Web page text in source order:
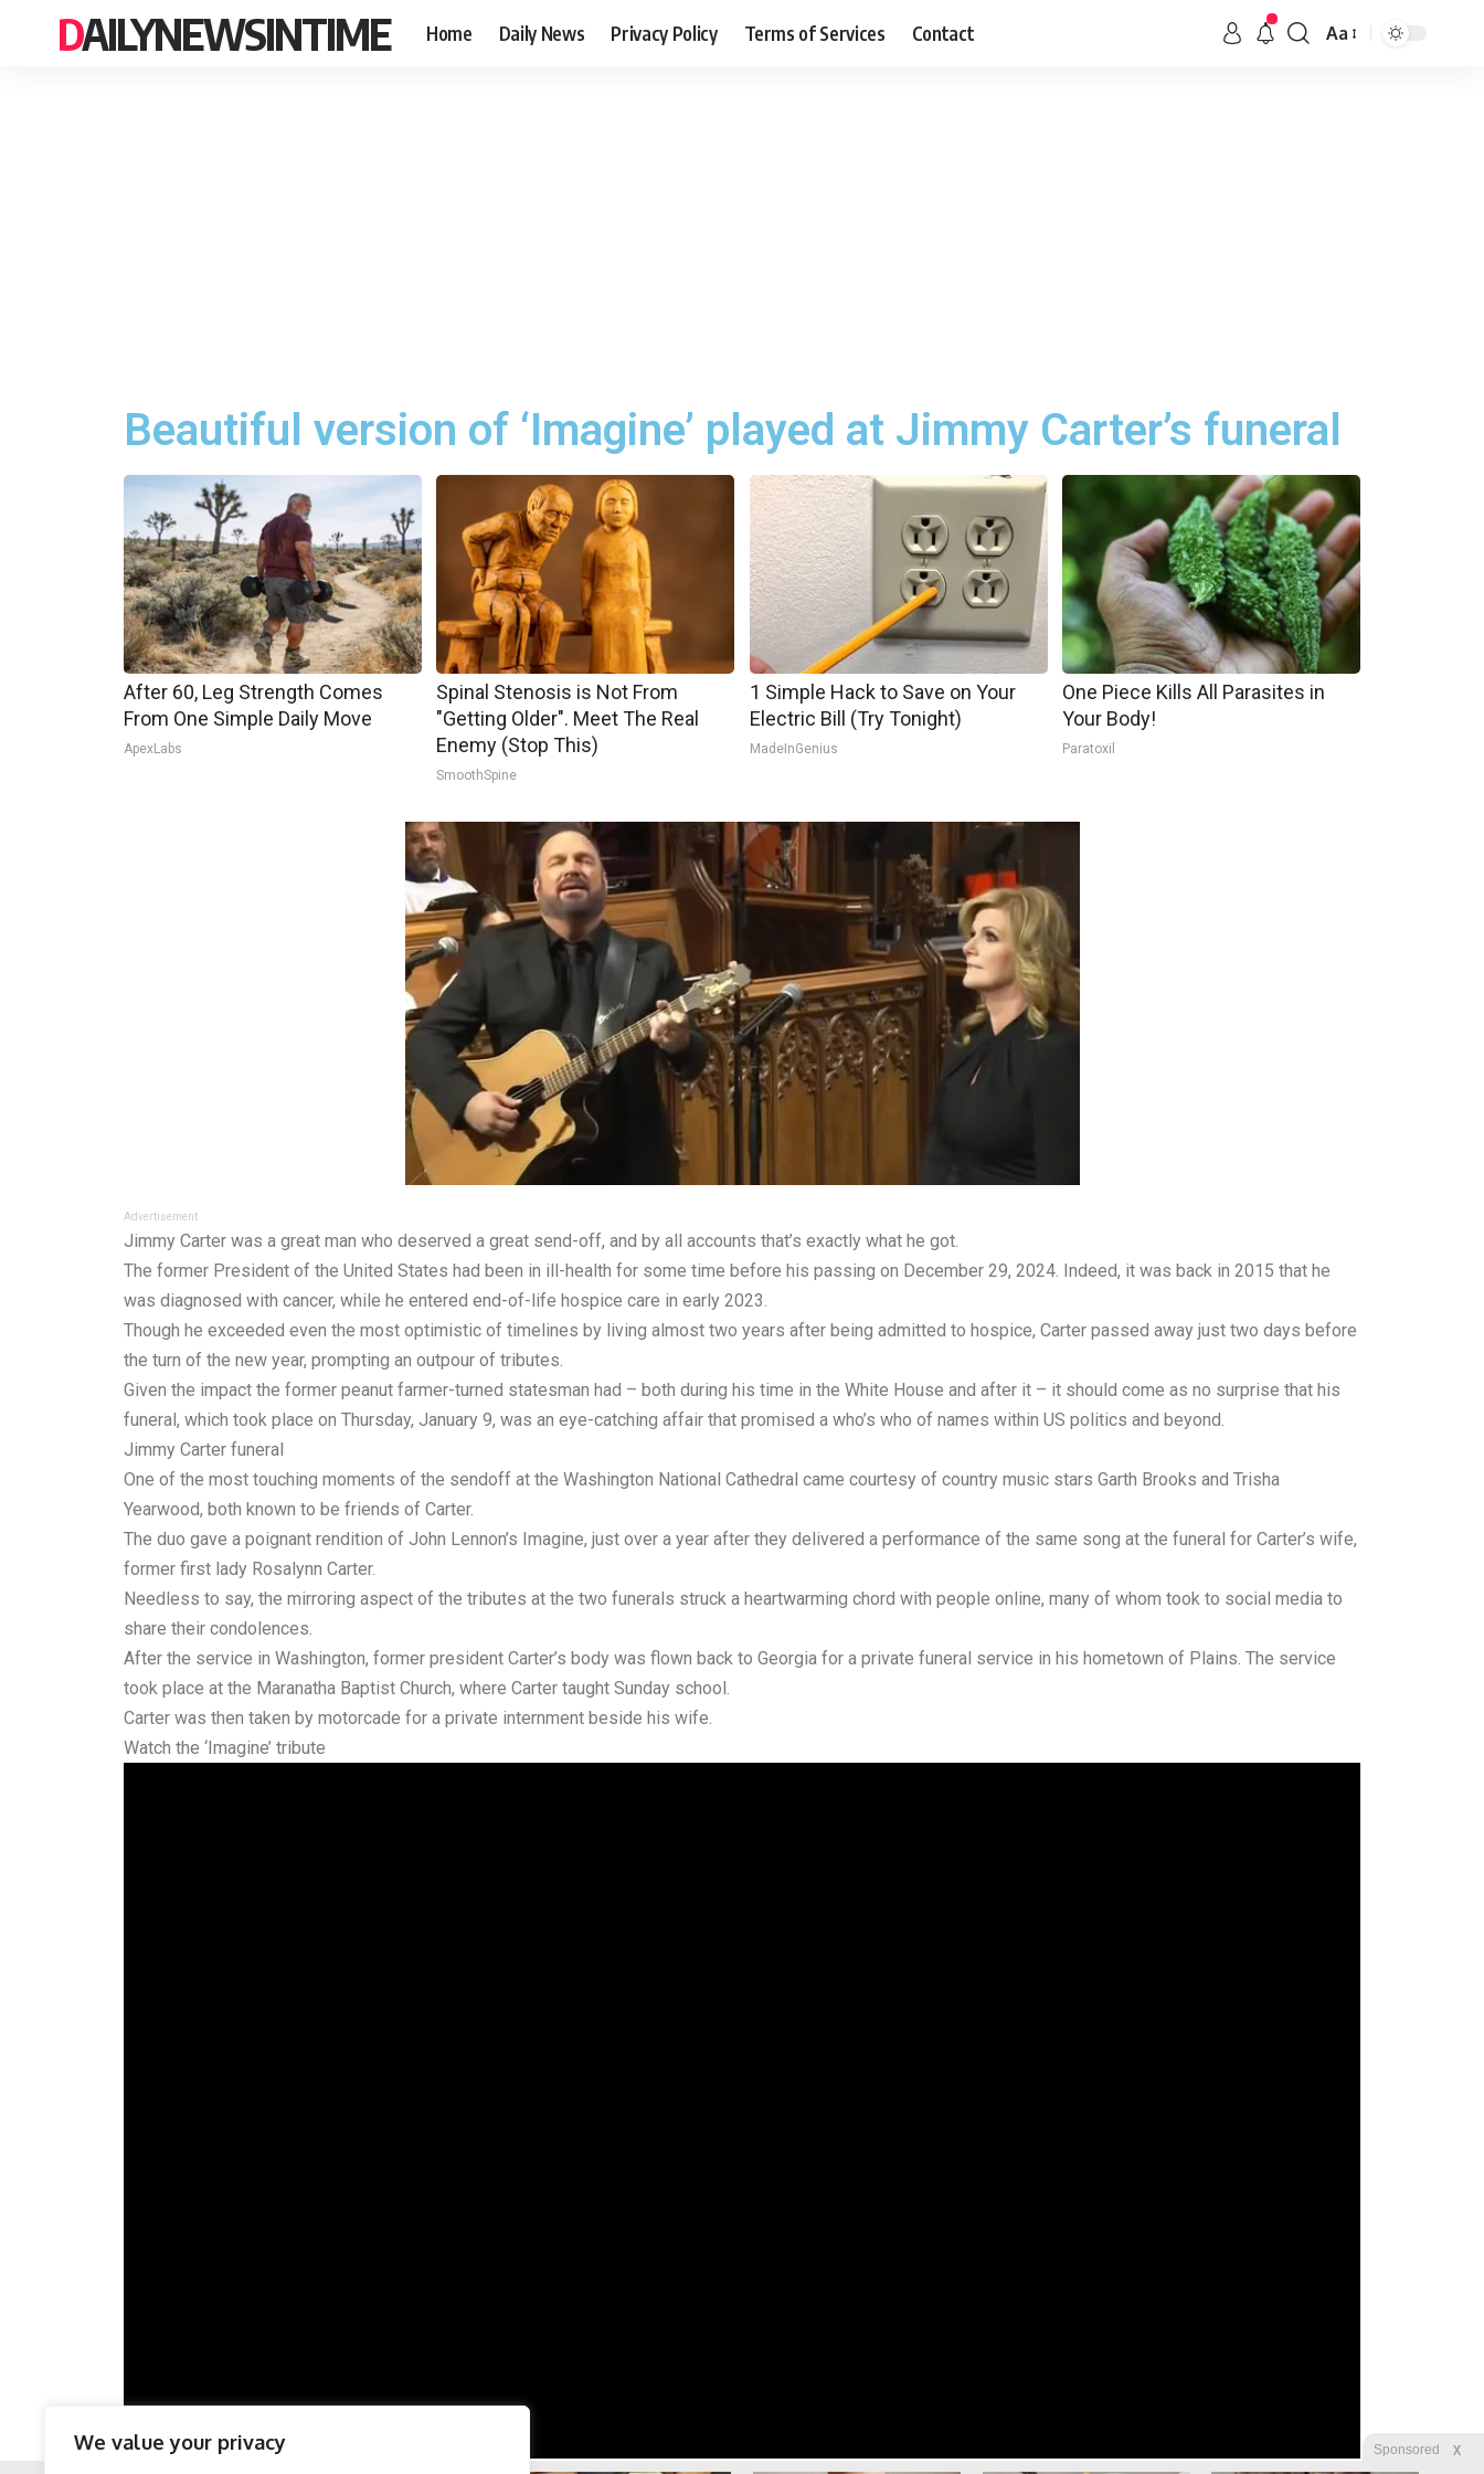
We value your privacy Sponsored X
DAILYNEWSINTIME Home Daily News Privacy Policy Terms of Services Contact Aa
Beautiful version of ‘Imagine’ played at Jimmy Carter’s funeral
After 60, Leg Strength Comes
From One Simple Daily Move
ApexLabs
Spinal Stenosis is Not From
"Getting Older". Meet The Real
Enemy (Stop This)
SmoothSpine
1 Simple Hack to Save on Your
Electric Bill (Try Tonight)
MadeInGenius
One Piece Kills All Parasites in
Your Body!
Paratoxil
Advertisement
Jimmy Carter was a great man who deserved a great send-off, and by all accounts that’s exactly what he got.
The former President of the United States had been in ill-health for some time before his passing on December 29, 2024. Indeed, it was back in 2015 that he
was diagnosed with cancer, while he entered end-of-life hospice care in early 2023.
Though he exceeded even the most optimistic of timelines by living almost two years after being admitted to hospice, Carter passed away just two days before
the turn of the new year, prompting an outpour of tributes.
Given the impact the former peanut farmer-turned statesman had – both during his time in the White House and after it – it should come as no surprise that his
funeral, which took place on Thursday, January 9, was an eye-catching affair that promised a who’s who of names within US politics and beyond.
Jimmy Carter funeral
One of the most touching moments of the sendoff at the Washington National Cathedral came courtesy of country music stars Garth Brooks and Trisha
Yearwood, both known to be friends of Carter.
The duo gave a poignant rendition of John Lennon’s Imagine, just over a year after they delivered a performance of the same song at the funeral for Carter’s wife,
former first lady Rosalynn Carter.
Needless to say, the mirroring aspect of the tributes at the two funerals struck a heartwarming chord with people online, many of whom took to social media to
share their condolences.
After the service in Washington, former president Carter’s body was flown back to Georgia for a private funeral service in his hometown of Plains. The service
took place at the Maranatha Baptist Church, where Carter taught Sunday school.
Carter was then taken by motorcade for a private internment beside his wife.
Watch the ‘Imagine’ tribute